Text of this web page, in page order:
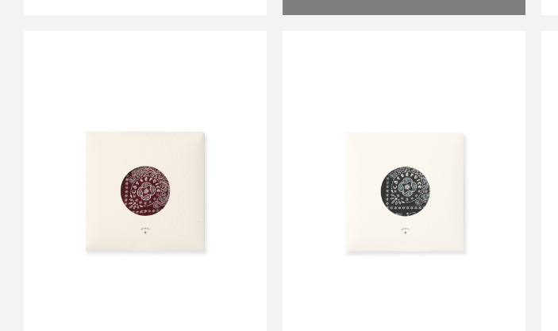
CARSERVICE
CS BANDANA WINE
￥2,750
CS BANDANA BLACK
￥2,750